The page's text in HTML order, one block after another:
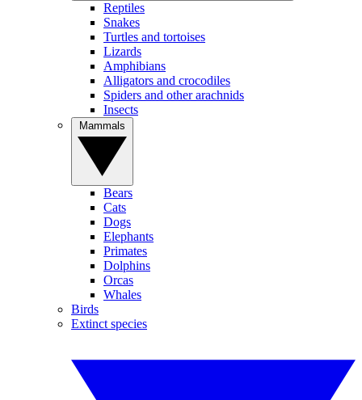
Reptiles
Snakes
Turtles and tortoises
Lizards
Amphibians
Alligators and crocodiles
Spiders and other arachnids
Insects
Bears
Cats
Dogs
Elephants
Primates
Dolphins
Orcas
Whales
Birds
Extinct species